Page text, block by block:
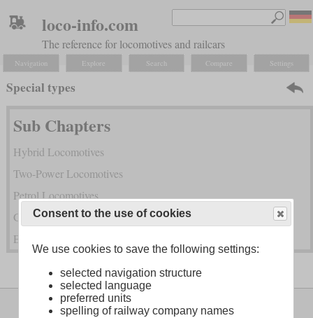
loco-info.com
The reference for locomotives and railcars
Navigation Explore Search Compare Settings
Special types
Sub Chapters
Hybrid Locomotives
Two-Power Locomotives
Petrol Locomotives
Gas Turbine Locomotives
Exotic Power Transmissions and Combined Power
Legal Notice About
Consent to the use of cookies
We use cookies to save the following settings:
selected navigation structure
selected language
preferred units
spelling of railway company names